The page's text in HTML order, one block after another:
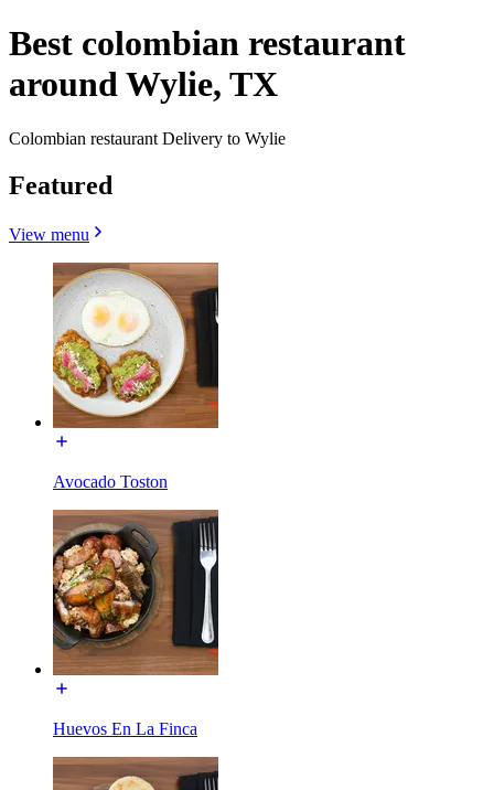
Best colombian restaurant
around Wylie, TX
Colombian restaurant Delivery to Wylie
Featured
View menu
Avocado Toston
Huevos En La Finca